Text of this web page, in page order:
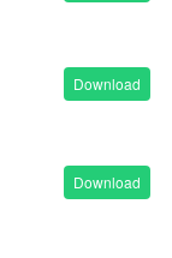
Download
Download